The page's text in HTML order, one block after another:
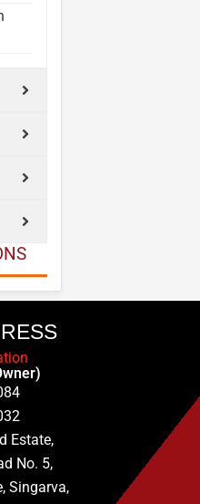
Estate,
No. 5,
Singarva,